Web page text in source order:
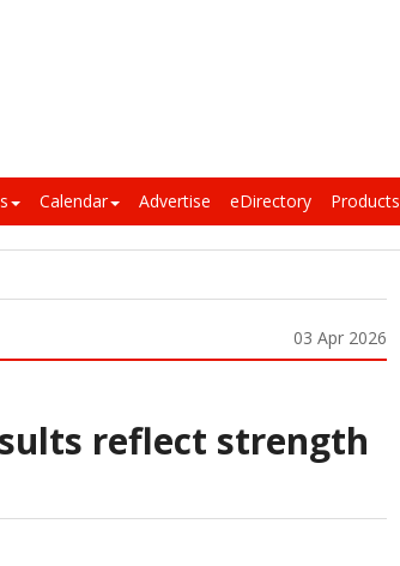
Calendar Advertise eDirectory Products
03 Apr 2026
reflect strength